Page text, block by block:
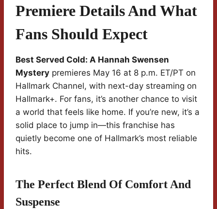
Premiere Details And What
Fans Should Expect
Best Served Cold: A Hannah Swensen
Mystery premieres May 16 at 8 p.m. ET/PT on
Hallmark Channel, with next-day streaming on
Hallmark+. For fans, it’s another chance to visit
a world that feels like home. If you’re new, it’s a
solid place to jump in—this franchise has
quietly become one of Hallmark’s most reliable
hits.
The Perfect Blend Of Comfort And
Suspense